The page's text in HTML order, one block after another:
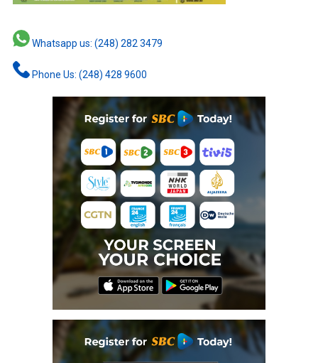
Whatsapp us: (248) 282 3479
Phone Us: (248) 428 9600